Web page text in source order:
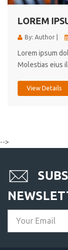
LOREM
By: Author |
Lorem ipsum
Molestias eius
View Details
-->